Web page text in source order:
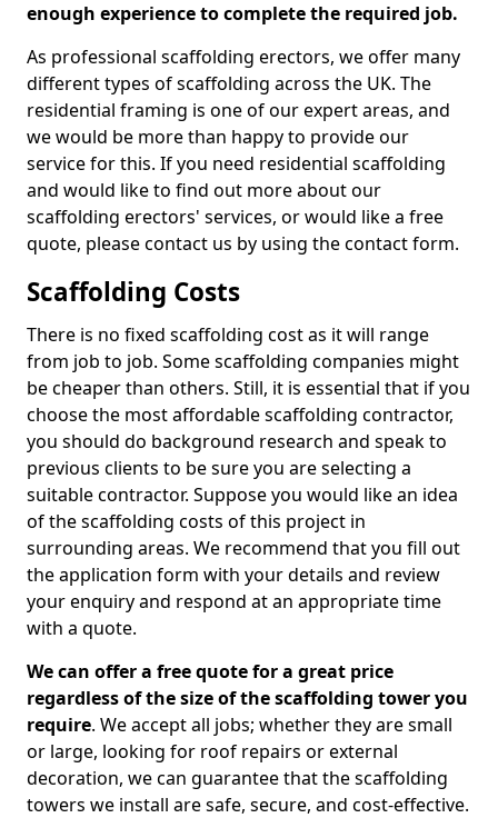
enough experience to complete the required job.
As professional scaffolding erectors, we offer many
different types of scaffolding across the UK. The
residential framing is one of our expert areas, and
we would be more than happy to provide our
service for this. If you need residential scaffolding
and would like to find out more about our
scaffolding erectors' services, or would like a free
quote, please contact us by using the contact form.
Scaffolding Costs
There is no fixed scaffolding cost as it will range
from job to job. Some scaffolding companies might
be cheaper than others. Still, it is essential that if you
choose the most affordable scaffolding contractor,
you should do background research and speak to
previous clients to be sure you are selecting a
suitable contractor. Suppose you would like an idea
of the scaffolding costs of this project in
surrounding areas. We recommend that you fill out
the application form with your details and review
your enquiry and respond at an appropriate time
with a quote.
We can offer a free quote for a great price
regardless of the size of the scaffolding tower you
require. We accept all jobs; whether they are small
or large, looking for roof repairs or external
decoration, we can guarantee that the scaffolding
towers we install are safe, secure, and cost-effective.